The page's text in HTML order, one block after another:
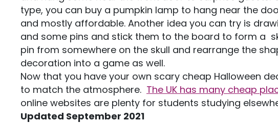
type, you can buy a pumpkin lamp to hang near the
and mostly affordable. Another idea you can try is
and some pins and stick them to the board to form a
pin from somewhere on the skull and rearrange the
decoration into a game as well.
Now that you have your own scary cheap Halloween
to match the atmosphere. The UK has many cheap
online websites are plenty for students studying
Updated September 2021